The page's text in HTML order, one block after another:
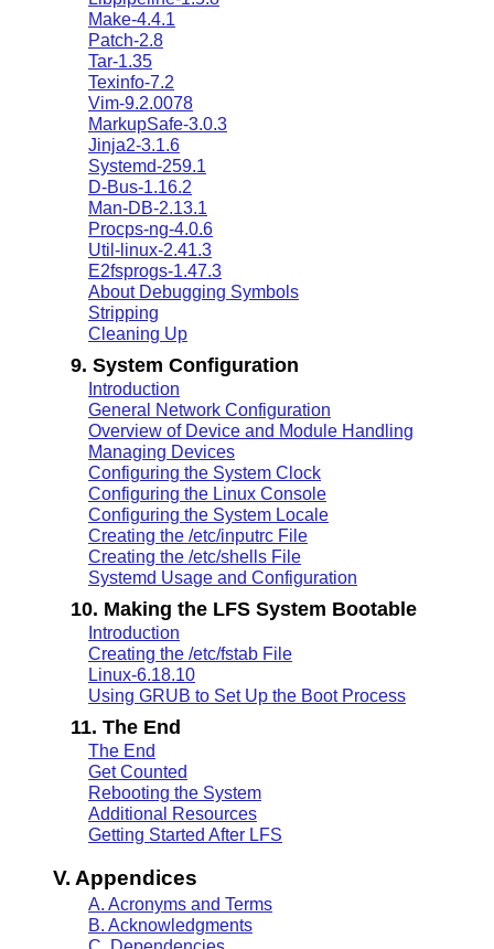
Make-4.4.1
Patch-2.8
Tar-1.35
Texinfo-7.2
Vim-9.2.0078
MarkupSafe-3.0.3
Jinja2-3.1.6
Systemd-259.1
D-Bus-1.16.2
Man-DB-2.13.1
Procps-ng-4.0.6
Util-linux-2.41.3
E2fsprogs-1.47.3
About Debugging Symbols
Stripping
Cleaning Up
9. System Configuration
Introduction
General Network Configuration
Overview of Device and Module Handling
Managing Devices
Configuring the System Clock
Configuring the Linux Console
Configuring the System Locale
Creating the /etc/inputrc File
Creating the /etc/shells File
Systemd Usage and Configuration
10. Making the LFS System Bootable
Introduction
Creating the /etc/fstab File
Linux-6.18.10
Using GRUB to Set Up the Boot Process
11. The End
The End
Get Counted
Rebooting the System
Additional Resources
Getting Started After LFS
V. Appendices
A. Acronyms and Terms
B. Acknowledgments